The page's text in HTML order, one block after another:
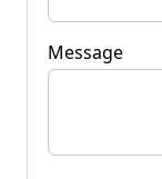
Message